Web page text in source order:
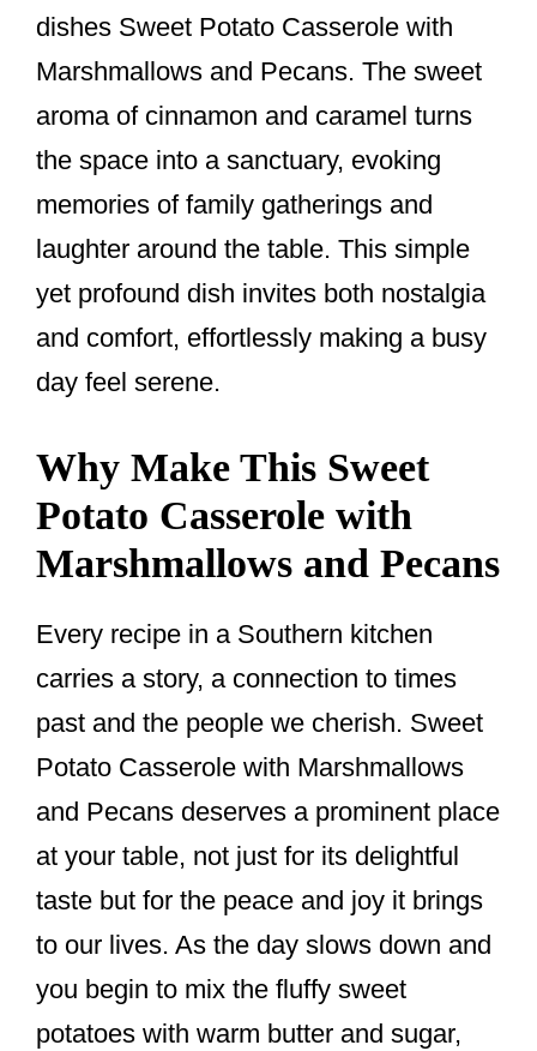
dishes Sweet Potato Casserole with
Marshmallows and Pecans. The sweet
aroma of cinnamon and caramel turns
the space into a sanctuary, evoking
memories of family gatherings and
laughter around the table. This simple
yet profound dish invites both nostalgia
and comfort, effortlessly making a busy
day feel serene.
Why Make This Sweet
Potato Casserole with
Marshmallows and Pecans
Every recipe in a Southern kitchen
carries a story, a connection to times
past and the people we cherish. Sweet
Potato Casserole with Marshmallows
and Pecans deserves a prominent place
at your table, not just for its delightful
taste but for the peace and joy it brings
to our lives. As the day slows down and
you begin to mix the fluffy sweet
potatoes with warm butter and sugar,